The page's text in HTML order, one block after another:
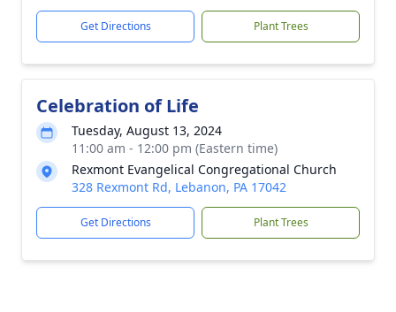
Get Directions Plant Trees
Celebration of Life
Tuesday, August 13, 2024
11:00 am - 12:00 pm (Eastern time)
Rexmont Evangelical Congregational Church
328 Rexmont Rd, Lebanon, PA 17042
Get Directions Plant Trees